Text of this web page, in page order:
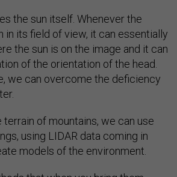
the sun itself. Whenever the
in its field of view, it can essentially
the sun is on the image and it can
of the orientation of the head.
we can overcome the deficiency
of mountains, we can use
using LIDAR data coming in
models of the environment.